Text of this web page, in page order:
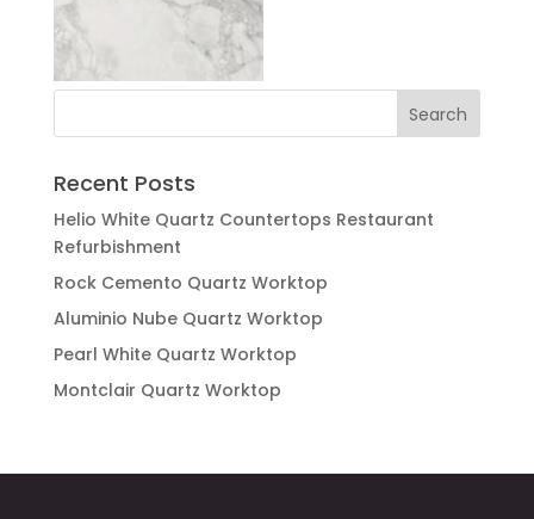
Recent Posts
Helio White Quartz Countertops Restaurant
Refurbishment
Rock Cemento Quartz Worktop
Aluminio Nube Quartz Worktop
Pearl White Quartz Worktop
Montclair Quartz Worktop